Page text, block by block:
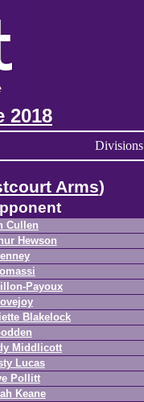
2018
Divisions
Arms)
Cullen
Hewson
Payoux
Blakelock
Middlicott
Lucas
Pollitt
Keane